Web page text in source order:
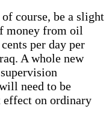
course, be a slight
money from oil
per day per
A whole new
need to be
on ordinary